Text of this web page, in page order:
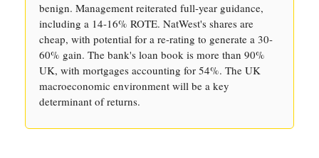
benign. Management reiterated full-year guidance,
including a 14-16% ROTE. NatWest's shares are
cheap, with potential for a re-rating to generate a 30-
60% gain. The bank's loan book is more than 90%
UK, with mortgages accounting for 54%. The UK
macroeconomic environment will be a key
determinant of returns.